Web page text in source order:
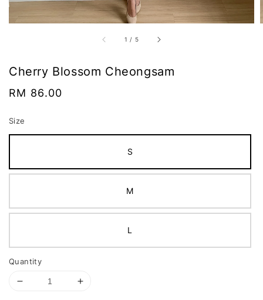
1 / 5
Cherry Blossom Cheongsam
Regular
RM 86.00
Size
S
M
L
Quantity